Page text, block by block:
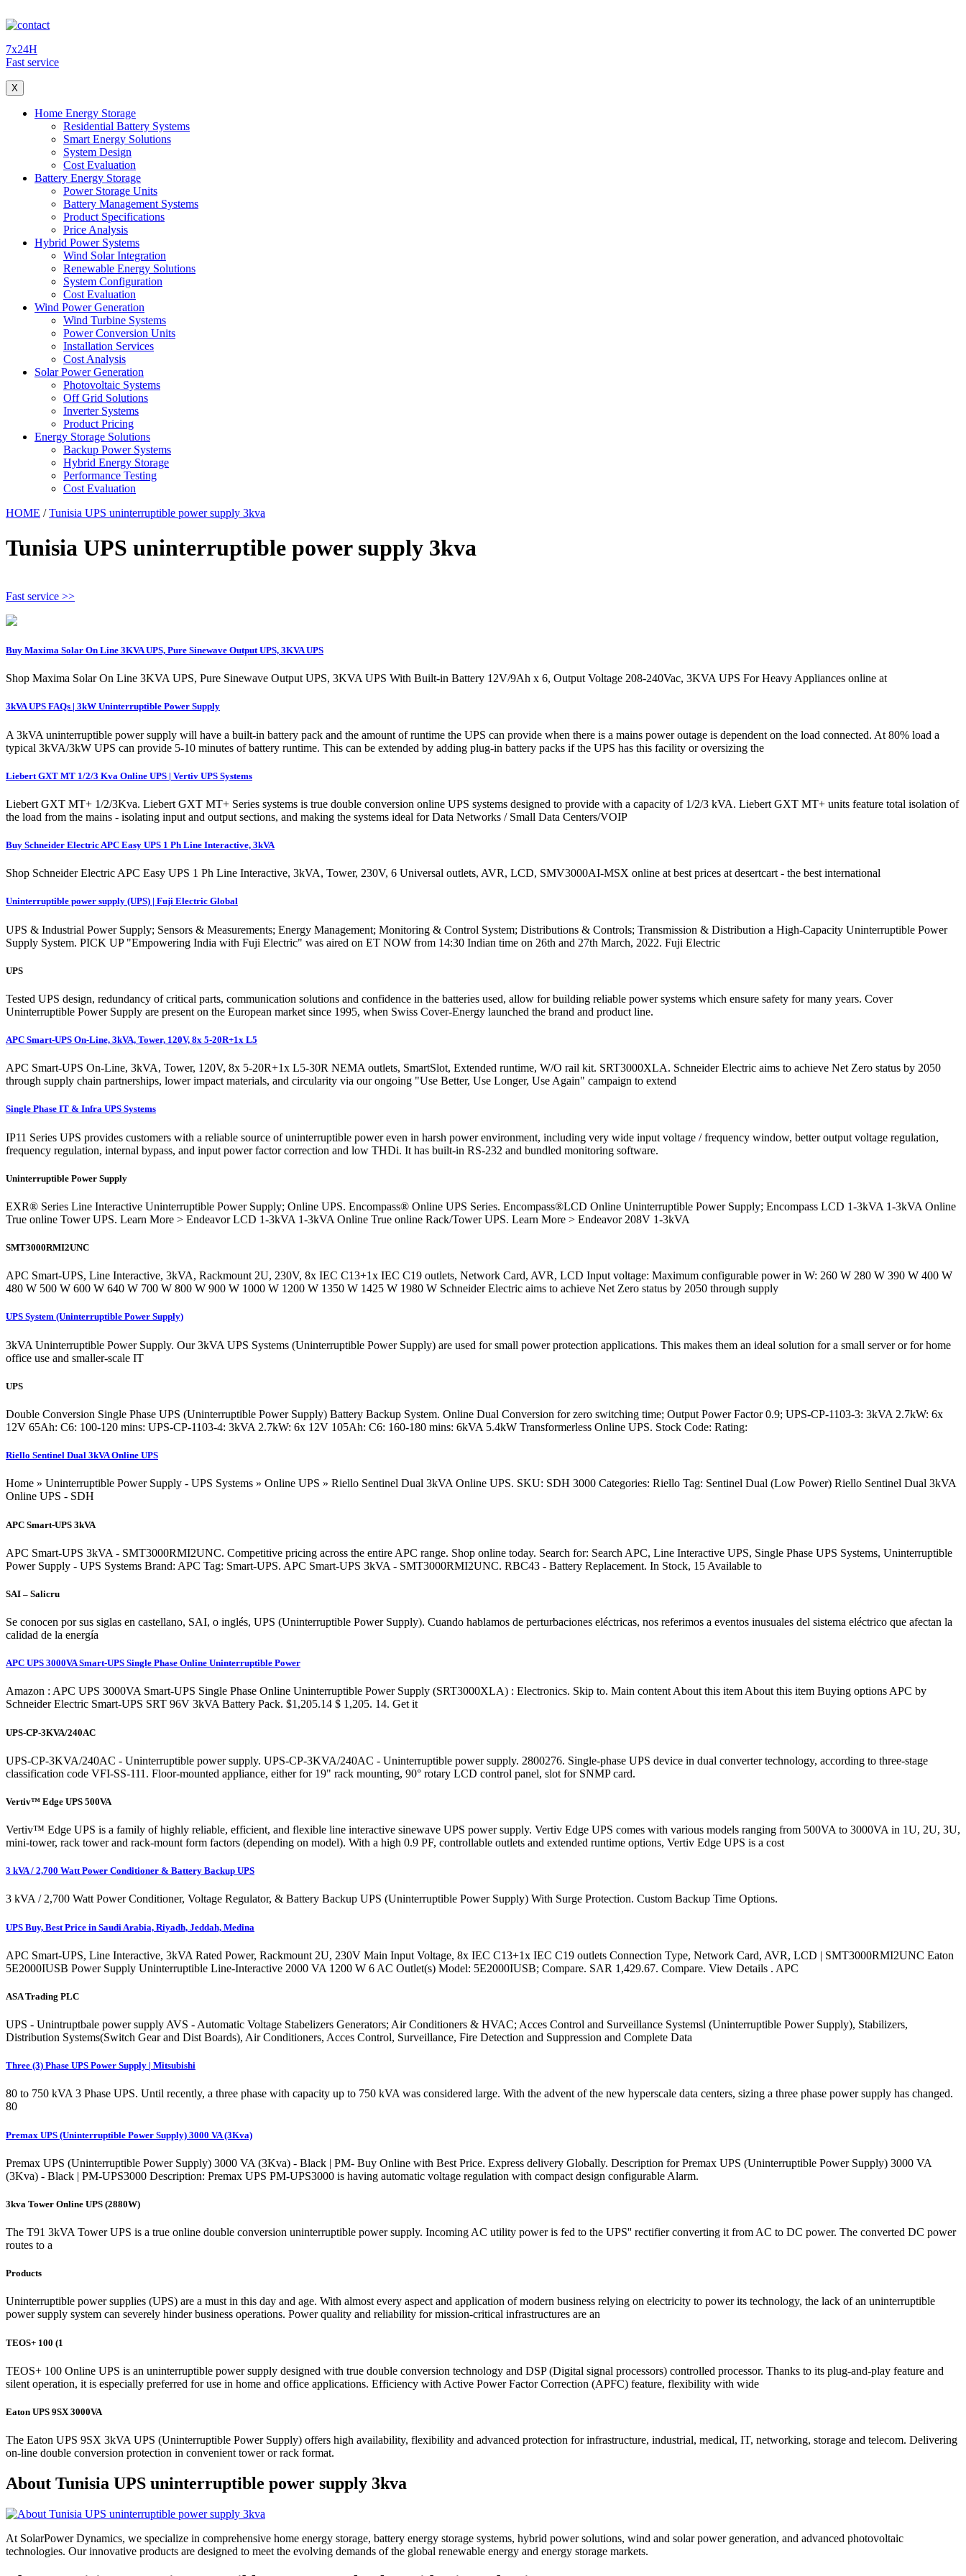
7x24H
Fast service
X
Home Energy Storage
Residential Battery Systems
Smart Energy Solutions
System Design
Cost Evaluation
Battery Energy Storage
Power Storage Units
Battery Management Systems
Product Specifications
Price Analysis
Hybrid Power Systems
Wind Solar Integration
Renewable Energy Solutions
System Configuration
Cost Evaluation
Wind Power Generation
Wind Turbine Systems
Power Conversion Units
Installation Services
Cost Analysis
Solar Power Generation
Photovoltaic Systems
Off Grid Solutions
Inverter Systems
Product Pricing
Energy Storage Solutions
Backup Power Systems
Hybrid Energy Storage
Performance Testing
Cost Evaluation
HOME /Tunisia UPS uninterruptible power supply 3kva
Tunisia UPS uninterruptible power supply 3kva
Fast service >>
Buy Maxima Solar On Line 3KVA UPS, Pure Sinewave Output UPS, 3KVA UPS
Shop Maxima Solar On Line 3KVA UPS, Pure Sinewave Output UPS, 3KVA UPS With Built-in Battery 12V/9Ah x 6, Output Voltage 208-240Vac, 3KVA UPS For Heavy Appliances online at
3kVA UPS FAQs | 3kW Uninterruptible Power Supply
A 3kVA uninterruptible power supply will have a built-in battery pack and the amount of runtime the UPS can provide when there is a mains power outage is dependent on the load connected. At 80% load a
typical 3kVA/3kW UPS can provide 5-10 minutes of battery runtime. This can be extended by adding plug-in battery packs if the UPS has this facility or oversizing the
Liebert GXT MT 1/2/3 Kva Online UPS | Vertiv UPS Systems
Liebert GXT MT+ 1/2/3Kva. Liebert GXT MT+ Series systems is true double conversion online UPS systems designed to provide with a capacity of 1/2/3 kVA. Liebert GXT MT+ units feature total isolation of
the load from the mains - isolating input and output sections, and making the systems ideal for Data Networks / Small Data Centers/VOIP
Buy Schneider Electric APC Easy UPS 1 Ph Line Interactive, 3kVA
Shop Schneider Electric APC Easy UPS 1 Ph Line Interactive, 3kVA, Tower, 230V, 6 Universal outlets, AVR, LCD, SMV3000AI-MSX online at best prices at desertcart - the best international
Uninterruptible power supply (UPS) | Fuji Electric Global
UPS & Industrial Power Supply; Sensors & Measurements; Energy Management; Monitoring & Control System; Distributions & Controls; Transmission & Distribution a High-Capacity Uninterruptible Power
Supply System. PICK UP "Empowering India with Fuji Electric" was aired on ET NOW from 14:30 Indian time on 26th and 27th March, 2022. Fuji Electric
UPS
Tested UPS design, redundancy of critical parts, communication solutions and confidence in the batteries used, allow for building reliable power systems which ensure safety for many years. Cover
Uninterruptible Power Supply are present on the European market since 1995, when Swiss Cover-Energy launched the brand and product line.
APC Smart-UPS On-Line, 3kVA, Tower, 120V, 8x 5-20R+1x L5
APC Smart-UPS On-Line, 3kVA, Tower, 120V, 8x 5-20R+1x L5-30R NEMA outlets, SmartSlot, Extended runtime, W/O rail kit. SRT3000XLA. Schneider Electric aims to achieve Net Zero status by 2050
through supply chain partnerships, lower impact materials, and circularity via our ongoing "Use Better, Use Longer, Use Again" campaign to extend
Single Phase IT & Infra UPS Systems
IP11 Series UPS provides customers with a reliable source of uninterruptible power even in harsh power environment, including very wide input voltage / frequency window, better output voltage regulation,
frequency regulation, internal bypass, and input power factor correction and low THDi. It has built-in RS-232 and bundled monitoring software.
Uninterruptible Power Supply
EXR® Series Line Interactive Uninterruptible Power Supply; Online UPS. Encompass® Online UPS Series. Encompass®LCD Online Uninterruptible Power Supply; Encompass LCD 1-3kVA 1-3kVA Online
True online Tower UPS. Learn More > Endeavor LCD 1-3kVA 1-3kVA Online True online Rack/Tower UPS. Learn More > Endeavor 208V 1-3kVA
SMT3000RMI2UNC
APC Smart-UPS, Line Interactive, 3kVA, Rackmount 2U, 230V, 8x IEC C13+1x IEC C19 outlets, Network Card, AVR, LCD Input voltage: Maximum configurable power in W: 260 W 280 W 390 W 400 W
480 W 500 W 600 W 640 W 700 W 800 W 900 W 1000 W 1200 W 1350 W 1425 W 1980 W Schneider Electric aims to achieve Net Zero status by 2050 through supply
UPS System (Uninterruptible Power Supply)
3kVA Uninterruptible Power Supply. Our 3kVA UPS Systems (Uninterruptible Power Supply) are used for small power protection applications. This makes them an ideal solution for a small server or for home
office use and smaller-scale IT
UPS
Double Conversion Single Phase UPS (Uninterruptible Power Supply) Battery Backup System. Online Dual Conversion for zero switching time; Output Power Factor 0.9; UPS-CP-1103-3: 3kVA 2.7kW: 6x
12V 65Ah: C6: 100-120 mins: UPS-CP-1103-4: 3kVA 2.7kW: 6x 12V 105Ah: C6: 160-180 mins: 6kVA 5.4kW Transformerless Online UPS. Stock Code: Rating:
Riello Sentinel Dual 3kVA Online UPS
Home » Uninterruptible Power Supply - UPS Systems » Online UPS » Riello Sentinel Dual 3kVA Online UPS. SKU: SDH 3000 Categories: Riello Tag: Sentinel Dual (Low Power) Riello Sentinel Dual 3kVA
Online UPS - SDH
APC Smart-UPS 3kVA
APC Smart-UPS 3kVA - SMT3000RMI2UNC. Competitive pricing across the entire APC range. Shop online today. Search for: Search APC, Line Interactive UPS, Single Phase UPS Systems, Uninterruptible
Power Supply - UPS Systems Brand: APC Tag: Smart-UPS. APC Smart-UPS 3kVA - SMT3000RMI2UNC. RBC43 - Battery Replacement. In Stock, 15 Available to
SAI – Salicru
Se conocen por sus siglas en castellano, SAI, o inglés, UPS (Uninterruptible Power Supply). Cuando hablamos de perturbaciones eléctricas, nos referimos a eventos inusuales del sistema eléctrico que afectan la
calidad de la energía
APC UPS 3000VA Smart-UPS Single Phase Online Uninterruptible Power
Amazon : APC UPS 3000VA Smart-UPS Single Phase Online Uninterruptible Power Supply (SRT3000XLA) : Electronics. Skip to. Main content About this item About this item Buying options APC by
Schneider Electric Smart-UPS SRT 96V 3kVA Battery Pack. $1,205.14 $ 1,205. 14. Get it
UPS-CP-3KVA/240AC
UPS-CP-3KVA/240AC - Uninterruptible power supply. UPS-CP-3KVA/240AC - Uninterruptible power supply. 2800276. Single-phase UPS device in dual converter technology, according to three-stage
classification code VFI-SS-111. Floor-mounted appliance, either for 19" rack mounting, 90° rotary LCD control panel, slot for SNMP card.
Vertiv™ Edge UPS 500VA
Vertiv™ Edge UPS is a family of highly reliable, efficient, and flexible line interactive sinewave UPS power supply. Vertiv Edge UPS comes with various models ranging from 500VA to 3000VA in 1U, 2U, 3U,
mini-tower, rack tower and rack-mount form factors (depending on model). With a high 0.9 PF, controllable outlets and extended runtime options, Vertiv Edge UPS is a cost
3 kVA / 2,700 Watt Power Conditioner & Battery Backup UPS
3 kVA / 2,700 Watt Power Conditioner, Voltage Regulator, & Battery Backup UPS (Uninterruptible Power Supply) With Surge Protection. Custom Backup Time Options.
UPS Buy, Best Price in Saudi Arabia, Riyadh, Jeddah, Medina
APC Smart-UPS, Line Interactive, 3kVA Rated Power, Rackmount 2U, 230V Main Input Voltage, 8x IEC C13+1x IEC C19 outlets Connection Type, Network Card, AVR, LCD | SMT3000RMI2UNC Eaton
5E2000IUSB Power Supply Uninterruptible Line-Interactive 2000 VA 1200 W 6 AC Outlet(s) Model: 5E2000IUSB; Compare. SAR 1,429.67. Compare. View Details . APC
ASA Trading PLC
UPS - Unintruptbale power supply AVS - Automatic Voltage Stabelizers Generators; Air Conditioners & HVAC; Acces Control and Surveillance Systemsl (Uninterruptible Power Supply), Stabilizers,
Distribution Systems(Switch Gear and Dist Boards), Air Conditioners, Acces Control, Surveillance, Fire Detection and Suppression and Complete Data
Three (3) Phase UPS Power Supply | Mitsubishi
80 to 750 kVA 3 Phase UPS. Until recently, a three phase with capacity up to 750 kVA was considered large. With the advent of the new hyperscale data centers, sizing a three phase power supply has changed.
80
Premax UPS (Uninterruptible Power Supply) 3000 VA (3Kva)
Premax UPS (Uninterruptible Power Supply) 3000 VA (3Kva) - Black | PM- Buy Online with Best Price. Express delivery Globally. Description for Premax UPS (Uninterruptible Power Supply) 3000 VA
(3Kva) - Black | PM-UPS3000 Description: Premax UPS PM-UPS3000 is having automatic voltage regulation with compact design configurable Alarm.
3kva Tower Online UPS (2880W)
The T91 3kVA Tower UPS is a true online double conversion uninterruptible power supply. Incoming AC utility power is fed to the UPS'' rectifier converting it from AC to DC power. The converted DC power
routes to a
Products
Uninterruptible power supplies (UPS) are a must in this day and age. With almost every aspect and application of modern business relying on electricity to power its technology, the lack of an uninterruptible
power supply system can severely hinder business operations. Power quality and reliability for mission-critical infrastructures are an
TEOS+ 100 (1
TEOS+ 100 Online UPS is an uninterruptible power supply designed with true double conversion technology and DSP (Digital signal processors) controlled processor. Thanks to its plug-and-play feature and
silent operation, it is especially preferred for use in home and office applications. Efficiency with Active Power Factor Correction (APFC) feature, flexibility with wide
Eaton UPS 9SX 3000VA
The Eaton UPS 9SX 3kVA UPS (Uninterruptible Power Supply) offers high availability, flexibility and advanced protection for infrastructure, industrial, medical, IT, networking, storage and telecom. Delivering
on-line double conversion protection in convenient tower or rack format.
About Tunisia UPS uninterruptible power supply 3kva
At SolarPower Dynamics, we specialize in comprehensive home energy storage, battery energy storage systems, hybrid power solutions, wind and solar power generation, and advanced photovoltaic
technologies. Our innovative products are designed to meet the evolving demands of the global renewable energy and energy storage markets.